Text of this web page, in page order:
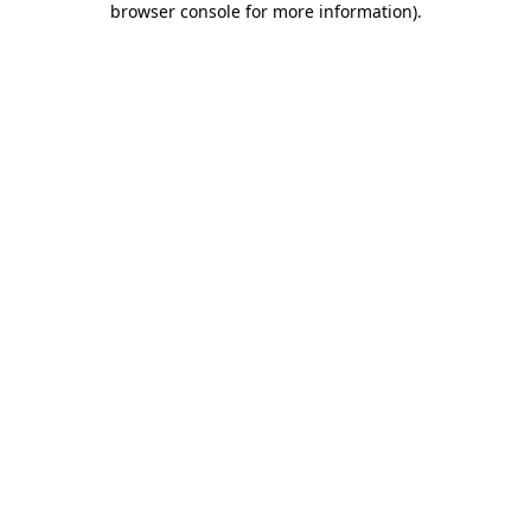
browser console for more information).